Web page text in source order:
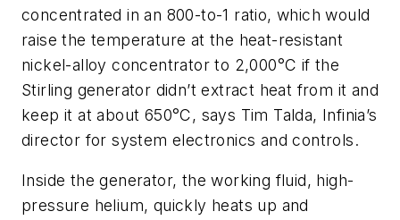
concentrated in an 800-to-1 ratio, which would
raise the temperature at the heat-resistant
nickel-alloy concentrator to 2,000°C if the
Stirling generator didn’t extract heat from it and
keep it at about 650°C, says Tim Talda, Infinia’s
director for system electronics and controls.
Inside the generator, the working fluid, high-
pressure helium, quickly heats up and